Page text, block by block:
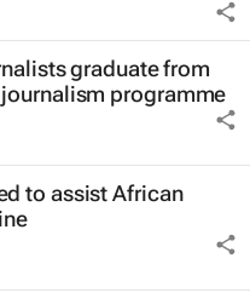
graduate from
programme
to assist African